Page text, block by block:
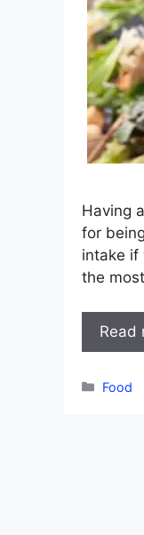
Having
for
intake if
the
Read
Food